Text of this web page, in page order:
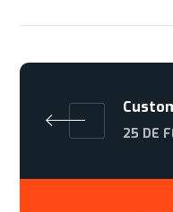
25 DE